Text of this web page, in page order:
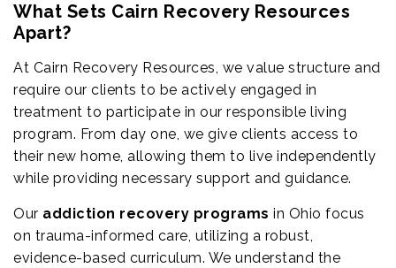
What Sets Cairn Recovery Resources
Apart?
At Cairn Recovery Resources, we value structure and
require our clients to be actively engaged in
treatment to participate in our responsible living
program. From day one, we give clients access to
their new home, allowing them to live independently
while providing necessary support and guidance.
Our addiction recovery programs in Ohio focus
on trauma-informed care, utilizing a robust,
evidence-based curriculum. We understand the